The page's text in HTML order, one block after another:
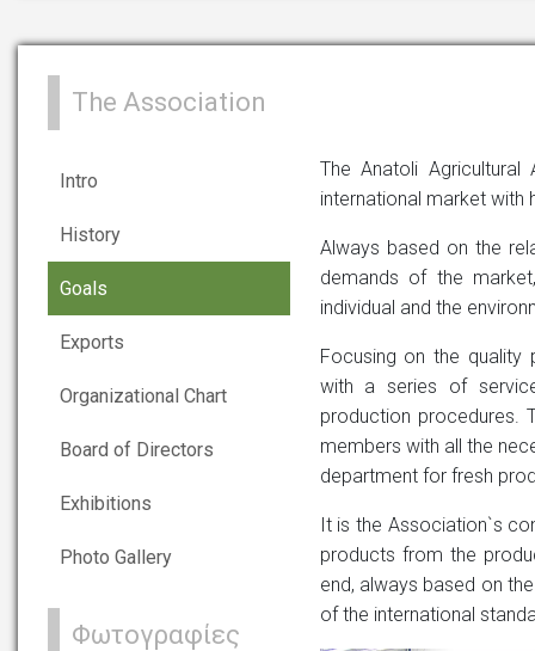
The Association
Intro
History
Goals
Exports
Organizational Chart
Board of Directors
Exhibitions
Photo Gallery
Φωτογραφίες
The Anatoli
international market with
Always based on the
demands of the
individual and the
Focusing on the quality
with a series of
production procedures.
members with all the
department for fresh
It is the Association`s
products from the
end, always based on
of the international